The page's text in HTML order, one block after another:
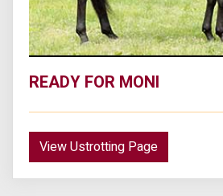
READY FOR MONI
View Ustrotting Page